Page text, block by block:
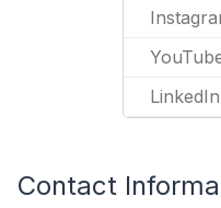
LinkedIn
Contact